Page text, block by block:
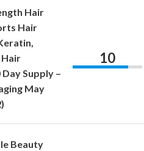
Hair
Hair
Hair
Supply –
May
10
Beauty